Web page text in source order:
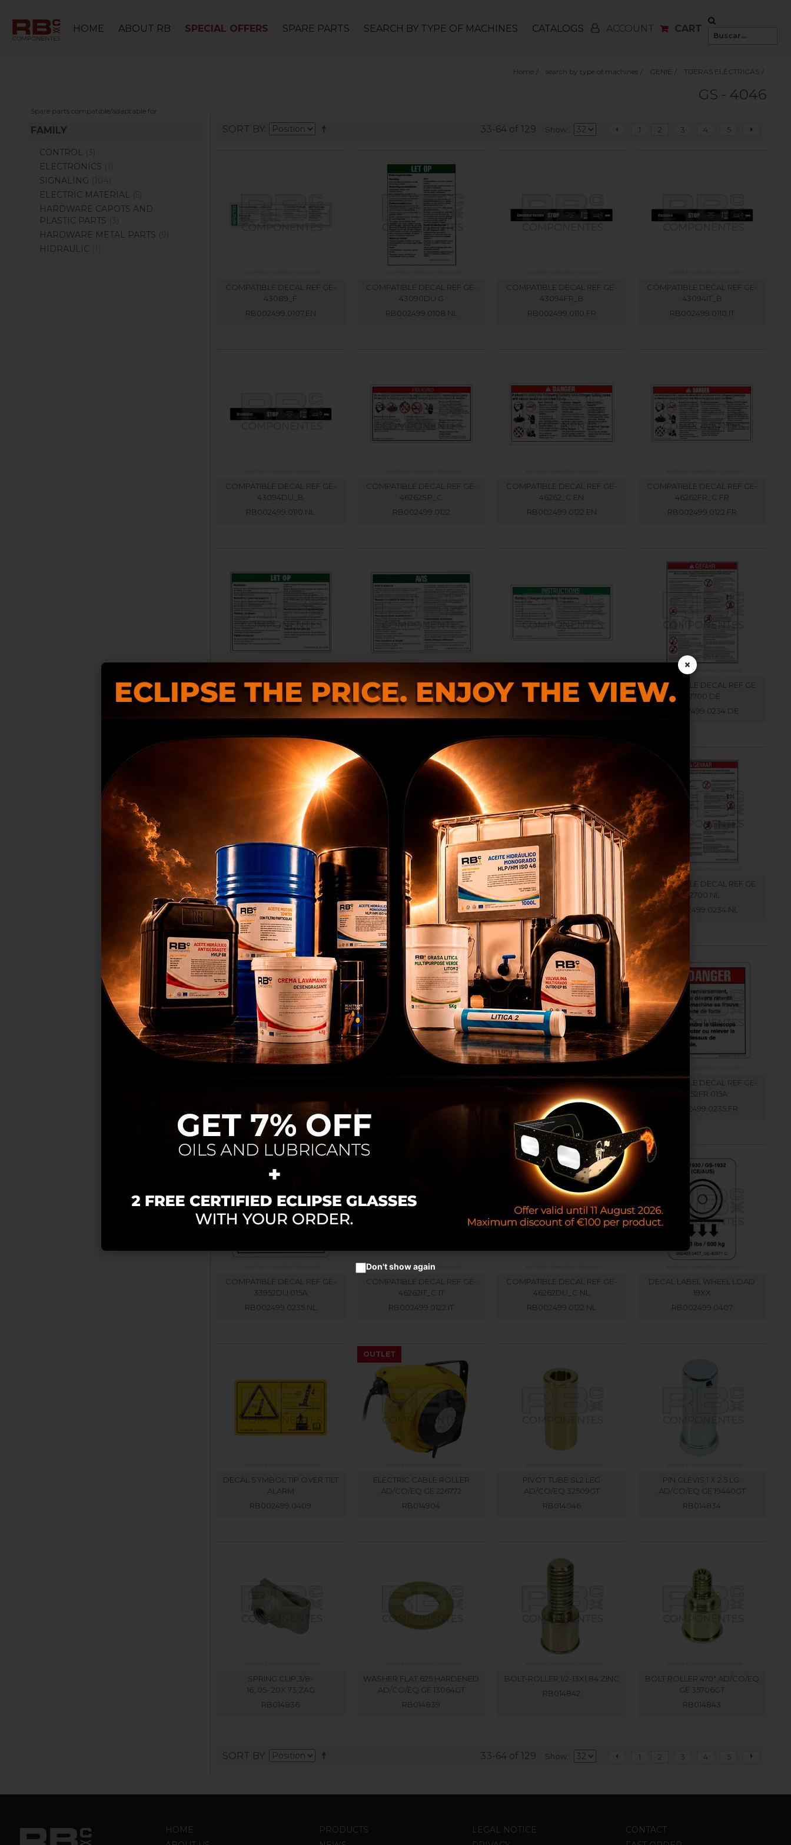
HOME ABOUT RB SPECIAL OFFERS SPARE PARTS SEARCH BY TYPE OF MACHINES CATALOGS ACCOUNT CART
Home / search by type of machines / GENIE / TIJERAS ELÉCTRICAS /
GS - 4046
Spare parts compatible/adaptable for
FAMILY
CONTROL
ELECTRONICS
SIGNALING
ELECTRIC MATERIAL
HARDWARE CAPOTS AND
PLASTIC PARTS
HARDWARE METAL PARTS
HIDRAULIC
SORT BY 33-64 of 129 Show 1 2 3 4 5
COMPATIBLE DECAL REF GE-
43089_F
RB002499.0107.EN
COMPATIBLE DECAL REF GE-
43090DU G
RB002499.0108.NL
COMPATIBLE DECAL REF GE-
43094FR_B
RB002499.0110.FR
COMPATIBLE DECAL REF GE-
43094IT_B
RB002499.0110.IT
COMPATIBLE DECAL REF GE-
43094DU_B
RB002499.0110.NL
COMPATIBLE DECAL REF GE-
46262SP_C
RB002499.0122
COMPATIBLE DECAL REF GE-
46262_C EN
RB002499.0122.EN
COMPATIBLE DECAL REF GE-
46262FR_C FR
RB002499.0122.FR
COMPATIBLE DECAL REF GE-
35540DU
COMPATIBLE DECAL REF GE-
35540FR
RB002499.0305.FR
DECAL COMPATIBLE WITH GE
72970 ENGLISH
COMPATIBLE DECAL REF GE
32700 DE
RB002499.0234.DE
COMPATIBLE DECAL REF GE
32700 EN
RB002499.0234.EN
COMPATIBLE DECAL REF GE
32700 FR
RB002499.0234.FR
COMPATIBLE DECAL REF GE
32700 IT
RB002499.0234.IT
COMPATIBLE DECAL REF GE
32700 NL
RB002499.0234.NL
RB002499.0235
COMPATIBLE DECAL REF GE-
33952 B
RB002499.0235.EN
COMPATIBLE DECAL REF GE-
33952FR 015A
RB002499.0235.FR
COMPATIBLE DECAL REF GE-
33952DU 015A
RB002499.0235.NL
COMPATIBLE DECAL REF GE-
46262IT_C IT
RB002499.0122.IT
COMPATIBLE DECAL REF GE-
46262DU_C NL
RB002499.0122.NL
DECAL LABEL WHEEL LOAD
19XX
RB002499.0407
DECAL SYMBOL TIP OVER TILT
ALARM
RB002499.0409
OUTLET
ELECTRIC CABLE ROLLER
AD/CO/EQ GE 226772
RB014904
PIVOT TUBE SL2 LEG
AD/CO/EQ 32509GT
RB014046
PIN,CLEVIS,1 X 2.5 LG.
AD/CO/EQ GE 19440GT
RB014834
SPRING CLIP,3/8-
16,.05-.20X.73,ZAG
RB014836
WASHER FLAT 625 HARDENED
AD/CO/EQ GE 13064GT
RB014839
BOLT-ROLLER,1/2-13X1.84 ZINC
RB014842
BOLT ROLLER 470" AD/CO/EQ
GE 35706GT
RB014843
SORT BY 33-64 of 129 Show 1 2 3 4 5
HOME
PRODUCTS
LEGAL NOTICE
CONTACT
We use our own and third party cookies to provide you with a better
shopping experience, perform statistical analysis to help us improve
our service and to provide you with the best products in
advertisements.
Configure cookies
Accept cookies
×
Don't show again